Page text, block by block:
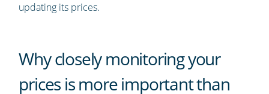
updating its prices.
Why closely monitoring your
prices is more important than